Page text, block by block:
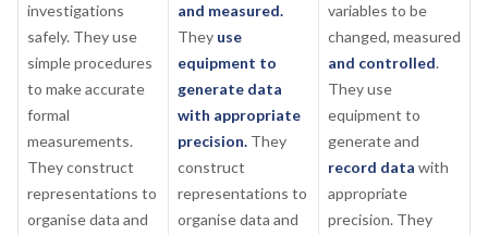
investigations
safely. They use
simple procedures
to make accurate
formal
measurements.
They construct
representations to
organise data and
and measured.
They use
equipment to
generate data
with appropriate
precision. They
construct
representations to
organise data and
variables to be
changed, measured
and controlled.
They use
equipment to
generate and
record data with
appropriate
precision. They